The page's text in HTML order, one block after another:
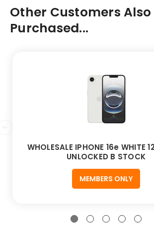
Other Customers Also
Purchased...
WHOLESALE IPHONE 16e WHITE
UNLOCKED B STOCK
MEMBERS ONLY